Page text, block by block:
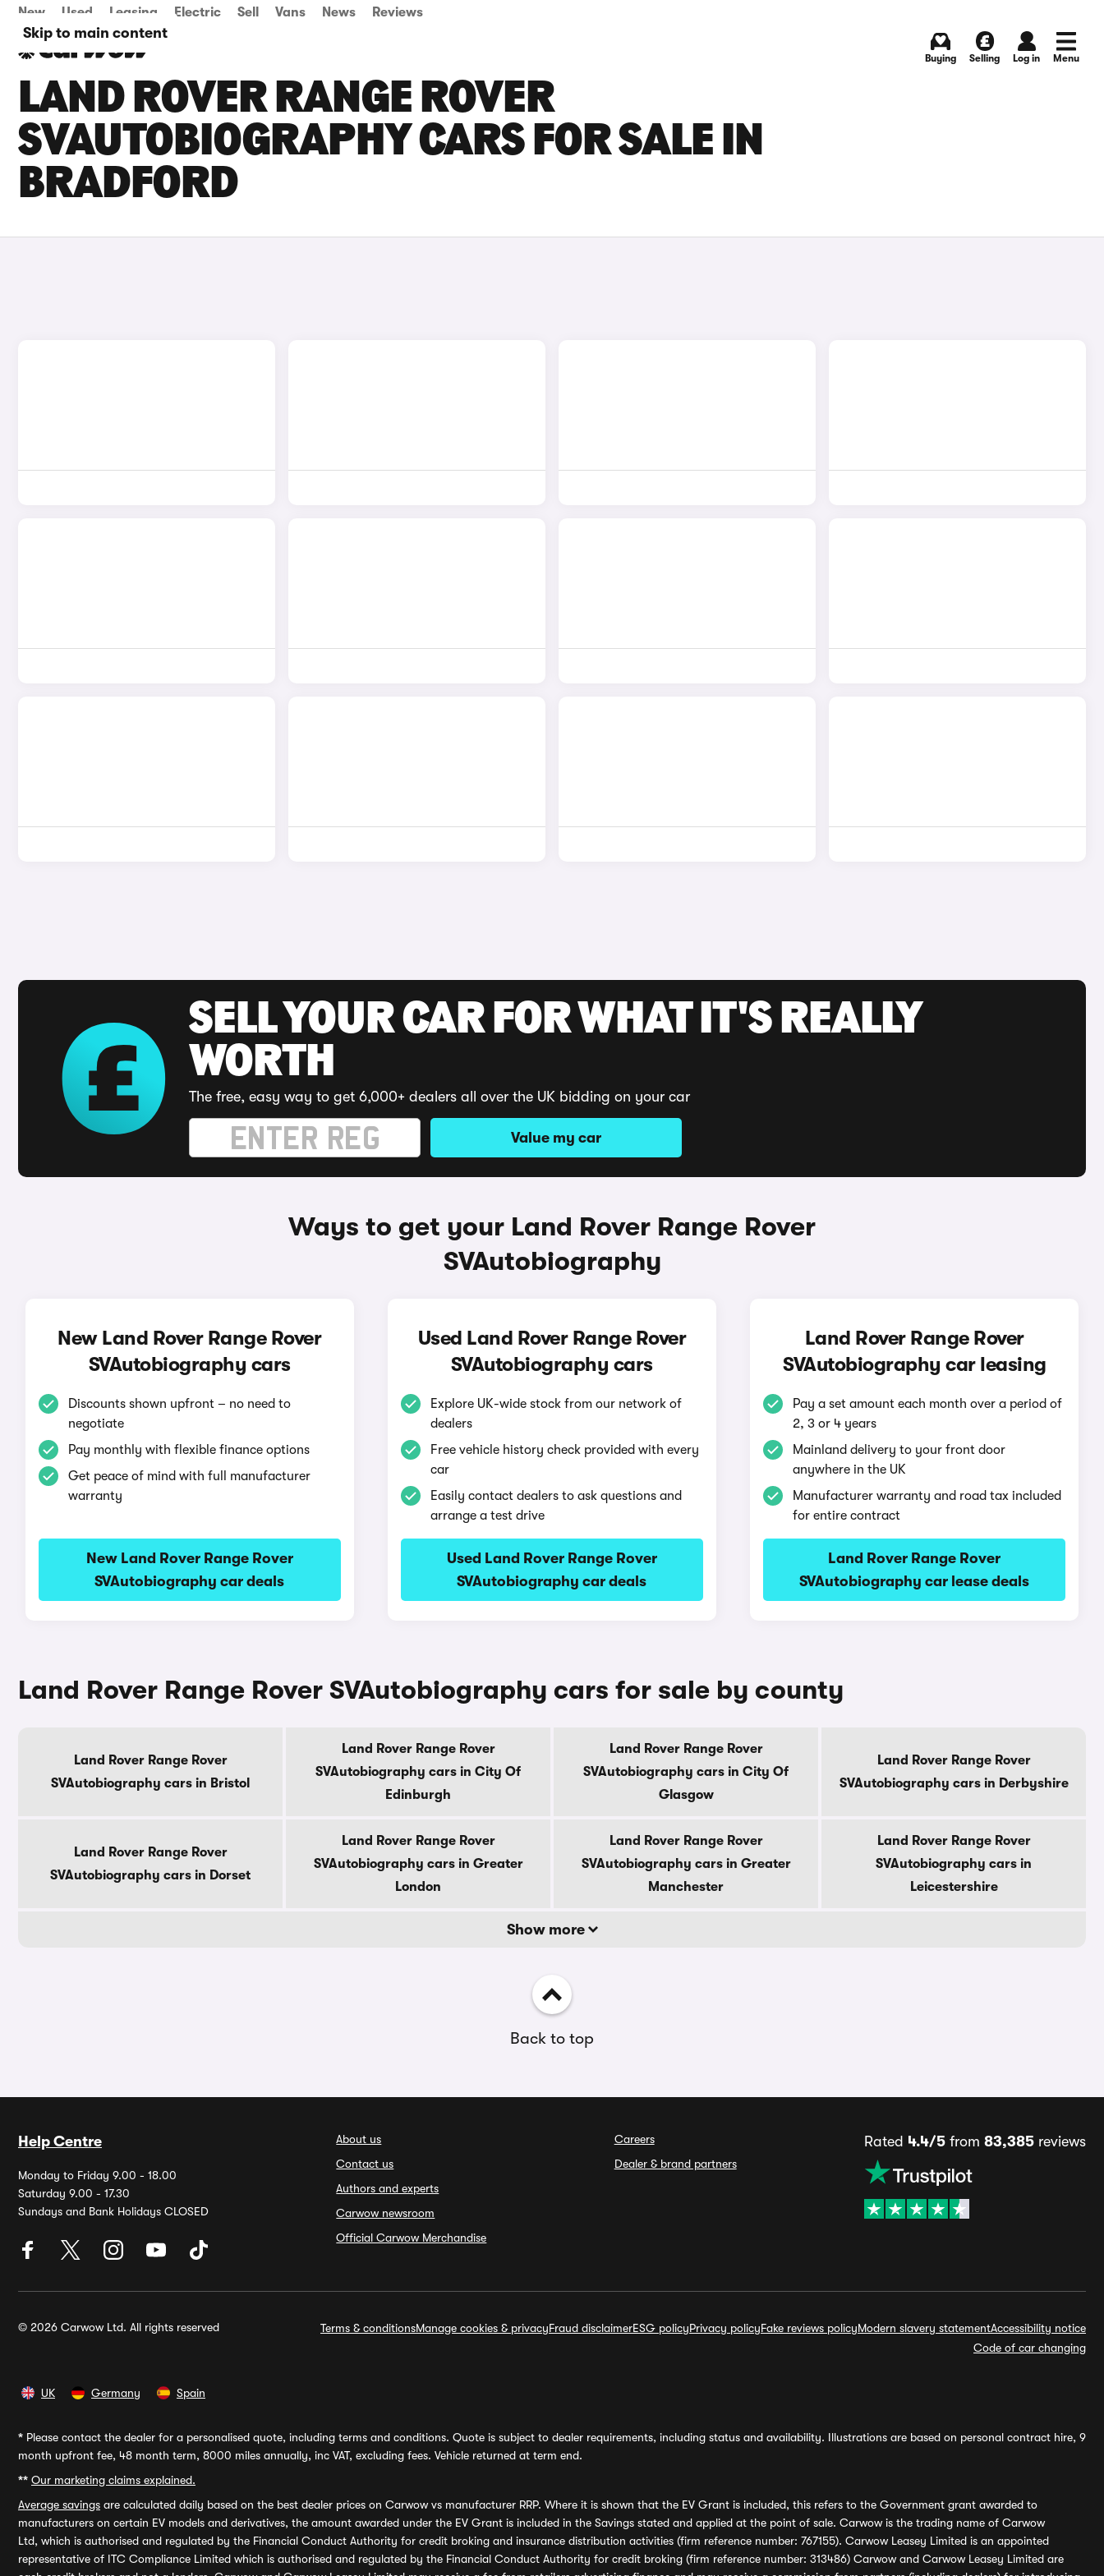
Skip to main content
New Used Leasing Electric Sell Vans News Reviews
Buying Selling Log in Menu
LAND ROVER RANGE ROVER
SVAUTOBIOGRAPHY CARS FOR SALE IN
BRADFORD
SELL YOUR CAR FOR WHAT IT'S REALLY
WORTH
The free, easy way to get 6,000+ dealers all over the UK bidding on your car
Value my car
Ways to get your Land Rover Range Rover
SVAutobiography
New Land Rover Range Rover
SVAutobiography cars
Discounts shown upfront – no need to
negotiate
Pay monthly with flexible finance options
Get peace of mind with full manufacturer
warranty
New Land Rover Range Rover
SVAutobiography car deals
Used Land Rover Range Rover
SVAutobiography cars
Explore UK-wide stock from our network of
dealers
Free vehicle history check provided with every
car
Easily contact dealers to ask questions and
arrange a test drive
Used Land Rover Range Rover
SVAutobiography car deals
Land Rover Range Rover
SVAutobiography car leasing
Pay a set amount each month over a period of
2, 3 or 4 years
Mainland delivery to your front door
anywhere in the UK
Manufacturer warranty and road tax included
for entire contract
Land Rover Range Rover
SVAutobiography car lease deals
Land Rover Range Rover SVAutobiography cars for sale by county
Land Rover Range Rover
SVAutobiography cars in Bristol
Land Rover Range Rover
SVAutobiography cars in City Of
Edinburgh
Land Rover Range Rover
SVAutobiography cars in City Of
Glasgow
Land Rover Range Rover
SVAutobiography cars in Derbyshire
Land Rover Range Rover
SVAutobiography cars in Dorset
Land Rover Range Rover
SVAutobiography cars in Greater
London
Land Rover Range Rover
SVAutobiography cars in Greater
Manchester
Land Rover Range Rover
SVAutobiography cars in
Leicestershire
Show more
Back to top
Help Centre
Monday to Friday 9.00 - 18.00
Saturday 9.00 - 17.30
Sundays and Bank Holidays CLOSED
About us
Contact us
Authors and experts
Carwow newsroom
Official Carwow Merchandise
Careers
Dealer & brand partners
Rated 4.4/5from 83,385reviews
© 2026 Carwow Ltd. All rights reserved Terms & conditionsManage cookies & privacyFraud disclaimerESG policyPrivacy policyFake reviews policyModern slavery statementAccessibility notice
Code of car changing
UK Germany Spain
* Please contact the dealer for a personalised quote, including terms and conditions. Quote is subject to dealer requirements, including status and availability. Illustrations are based on personal contract hire, 9
month upfront fee, 48 month term, 8000 miles annually, inc VAT, excluding fees. Vehicle returned at term end.
** Our marketing claims explained.
Average savings are calculated daily based on the best dealer prices on Carwow vs manufacturer RRP. Where it is shown that the EV Grant is included, this refers to the Government grant awarded to
manufacturers on certain EV models and derivatives, the amount awarded under the EV Grant is included in the Savings stated and applied at the point of sale. Carwow is the trading name of Carwow
Ltd, which is authorised and regulated by the Financial Conduct Authority for credit broking and insurance distribution activities (firm reference number: 767155). Carwow Leasey Limited is an appointed
representative of ITC Compliance Limited which is authorised and regulated by the Financial Conduct Authority for credit broking (firm reference number: 313486) Carwow and Carwow Leasey Limited are